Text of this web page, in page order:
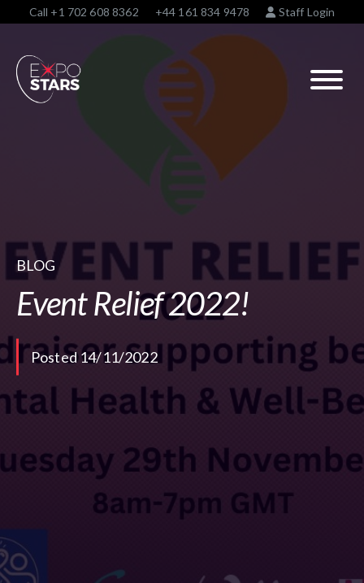
Call +1 702 608 8362 +44 161 834 9478 Staff Login
BLOG
Event Relief 2022!
Posted 14/11/2022